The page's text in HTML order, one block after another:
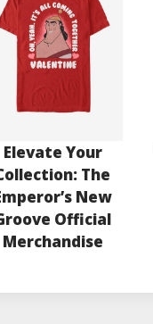
Elevate Your
The
New
Official
Merchandise